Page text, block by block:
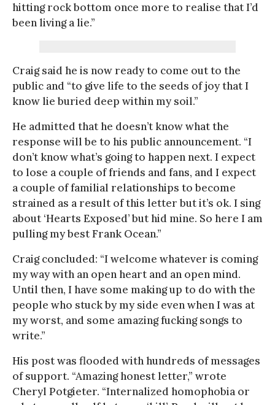
hitting rock bottom once more to realise that I’d
been living a lie.”
Craig said he is now ready to come out to the
public and “to give life to the seeds of joy that I
know lie buried deep within my soil.”
He admitted that he doesn’t know what the
response will be to his public announcement. “I
don’t know what’s going to happen next. I expect
to lose a couple of friends and fans, and I expect
a couple of familial relationships to become
strained as a result of this letter but it’s ok. I sing
about ‘Hearts Exposed’ but hid mine. So here I am
pulling my best Frank Ocean.”
Craig concluded: “I welcome whatever is coming
my way with an open heart and an open mind.
Until then, I have some making up to do with the
people who stuck by my side even when I was at
my worst, and some amazing fucking songs to
write.”
His post was flooded with hundreds of messages
of support. “Amazing honest letter,” wrote
Cheryl Potgieter. “Internalized homophobia or